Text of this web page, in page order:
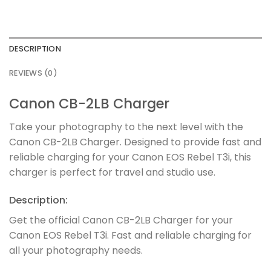
DESCRIPTION
REVIEWS (0)
Canon CB-2LB Charger
Take your photography to the next level with the
Canon CB-2LB Charger. Designed to provide fast and
reliable charging for your Canon EOS Rebel T3i, this
charger is perfect for travel and studio use.
Description:
Get the official Canon CB-2LB Charger for your
Canon EOS Rebel T3i. Fast and reliable charging for
all your photography needs.